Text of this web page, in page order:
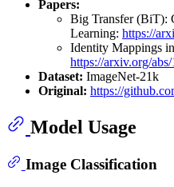
Papers:
Big Transfer (BiT):
Learning: https://
Identity Mappings
https://arxiv.org/
Dataset: ImageNet-21k
Original: https://
Model Usage
Image Classification